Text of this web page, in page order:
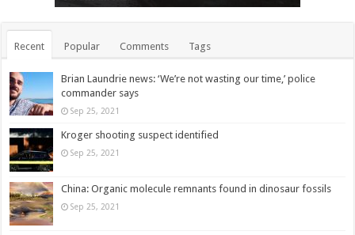
Recent Popular Comments Tags
Brian Laundrie news: ‘We’re not wasting our time,’ police
commander says
Sep 25, 2021
Kroger shooting suspect identified
Sep 25, 2021
China: Organic molecule remnants found in dinosaur fossils
Sep 25, 2021